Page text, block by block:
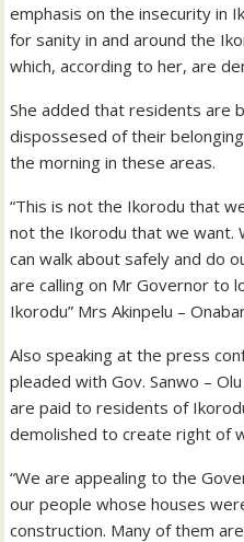
emphasis on the insecurity in
for sanity in and around the
which, according to her, are
She added that residents are
dispossesed of their
the morning in these areas.
“This is not the Ikorodu that
not the Ikorodu that we want.
can walk about safely and do
are calling on Mr Governor to
Ikorodu” Mrs Akinpelu –
Also speaking at the press
pleaded with Gov. Sanwo –
are paid to residents of
demolished to create right of
“We are appealing to the
our people whose houses
construction. Many of them